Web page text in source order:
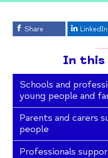
Share LinkedIn
In this
Schools and
young people and
Parents and carers
people
Professionals